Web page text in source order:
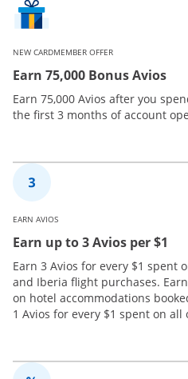
NEW CARDMEMBER OFFER
Earn 75,000 Bonus Avios
Earn 75,000 Avios after you
the first 3 months of account
EARN AVIOS
Earn up to 3 Avios per $1
Earn 3 Avios for every $1 spent
and Iberia flight purchases.
on hotel accommodations
1 Avios for every $1 spent on all